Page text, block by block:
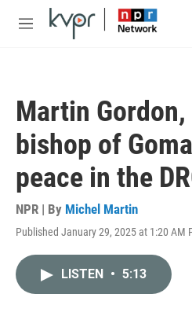
Skip to main content
M
Martin
bishop of
peace in the
NPR | By Michel Martin
Published January 29, 2025 at 1:20 AM
LISTEN • 5:13